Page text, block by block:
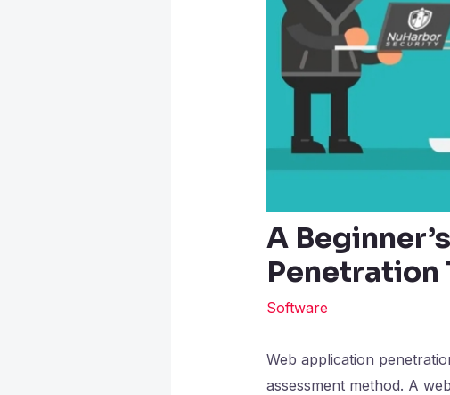
A
Penetration
Software
Web application
assessment method. A